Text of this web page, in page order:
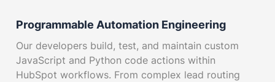
Programmable Automation Engineering
Our developers build, test, and maintain custom
JavaScript and Python code actions within
HubSpot workflows. From complex lead routing